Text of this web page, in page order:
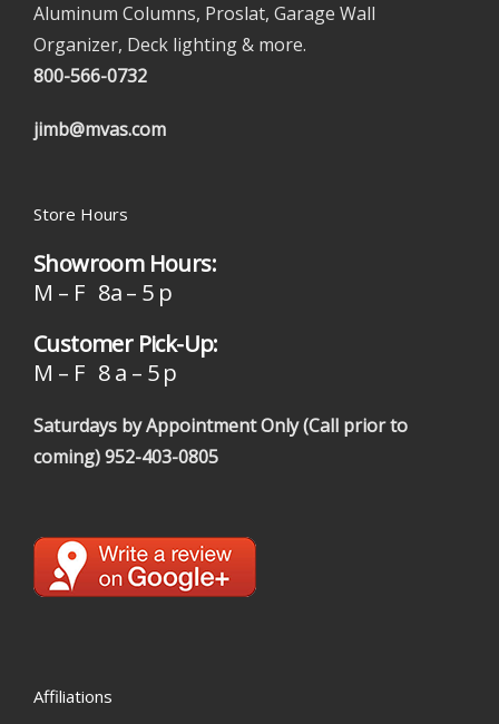
Aluminum Columns, Proslat, Garage Wall
Organizer, Deck lighting & more.
800-566-0732
jimb@mvas.com
Store Hours
Showroom Hours:
M – F 8a – 5 p
Customer Pick-Up:
M – F 8 a – 5 p
Saturdays by Appointment Only (Call prior to
coming)952-403-0805
Affiliations